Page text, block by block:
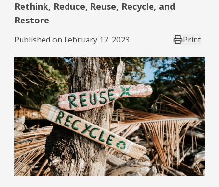
Rethink, Reduce, Reuse, Recycle, and
Restore
Published on February 17, 2023 Print